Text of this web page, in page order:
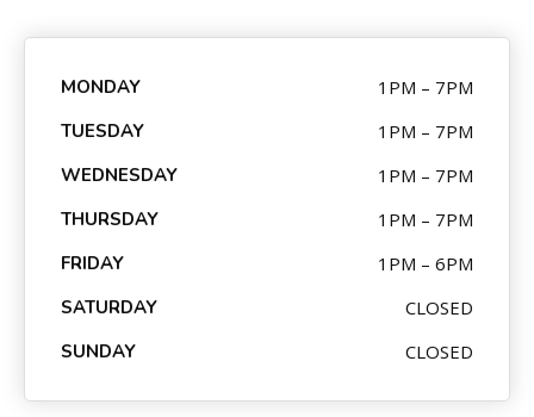
MONDAY
1PM – 7PM
TUESDAY
1PM – 7PM
WEDNESDAY
1PM – 7PM
THURSDAY
1PM – 7PM
FRIDAY
1PM – 6PM
SATURDAY
CLOSED
SUNDAY
CLOSED